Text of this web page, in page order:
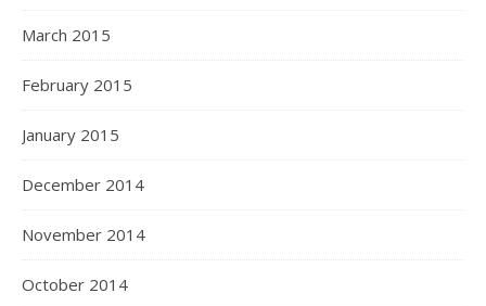
March 2015
February 2015
January 2015
December 2014
November 2014
October 2014